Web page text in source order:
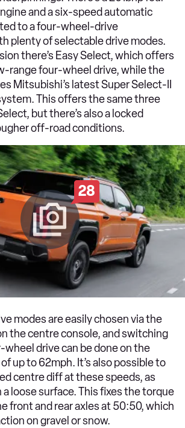
and a six-speed automatic
to a four-wheel-drive
plenty of selectable drive modes.
there’s Easy Select, which offers
range four-wheel drive, while the
Mitsubishi’s latest Super Select-II
This offers the same three
but there’s also a locked
off-road conditions.
28
modes are easily chosen via the
the centre console, and switching
drive can be done on the
up to 62mph. It’s also possible to
centre diff at these speeds, as
a loose surface. This fixes the torque
front and rear axles at 50:50, which
on gravel or snow.